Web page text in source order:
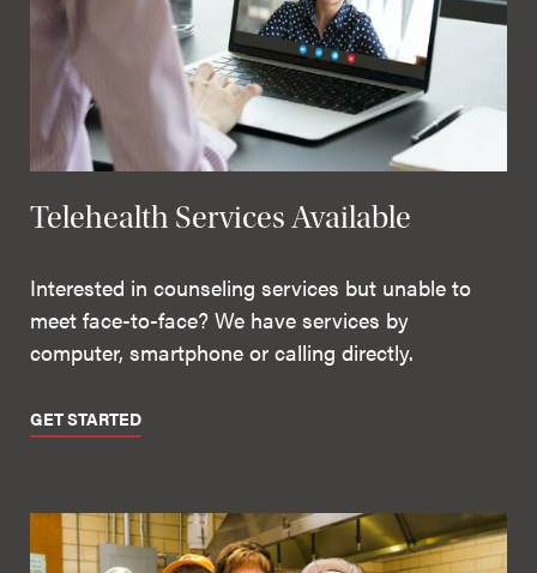
Telehealth Services Available
Interested in counseling services but unable to
meet face-to-face? We have services by
computer, smartphone or calling directly.
GET STARTED